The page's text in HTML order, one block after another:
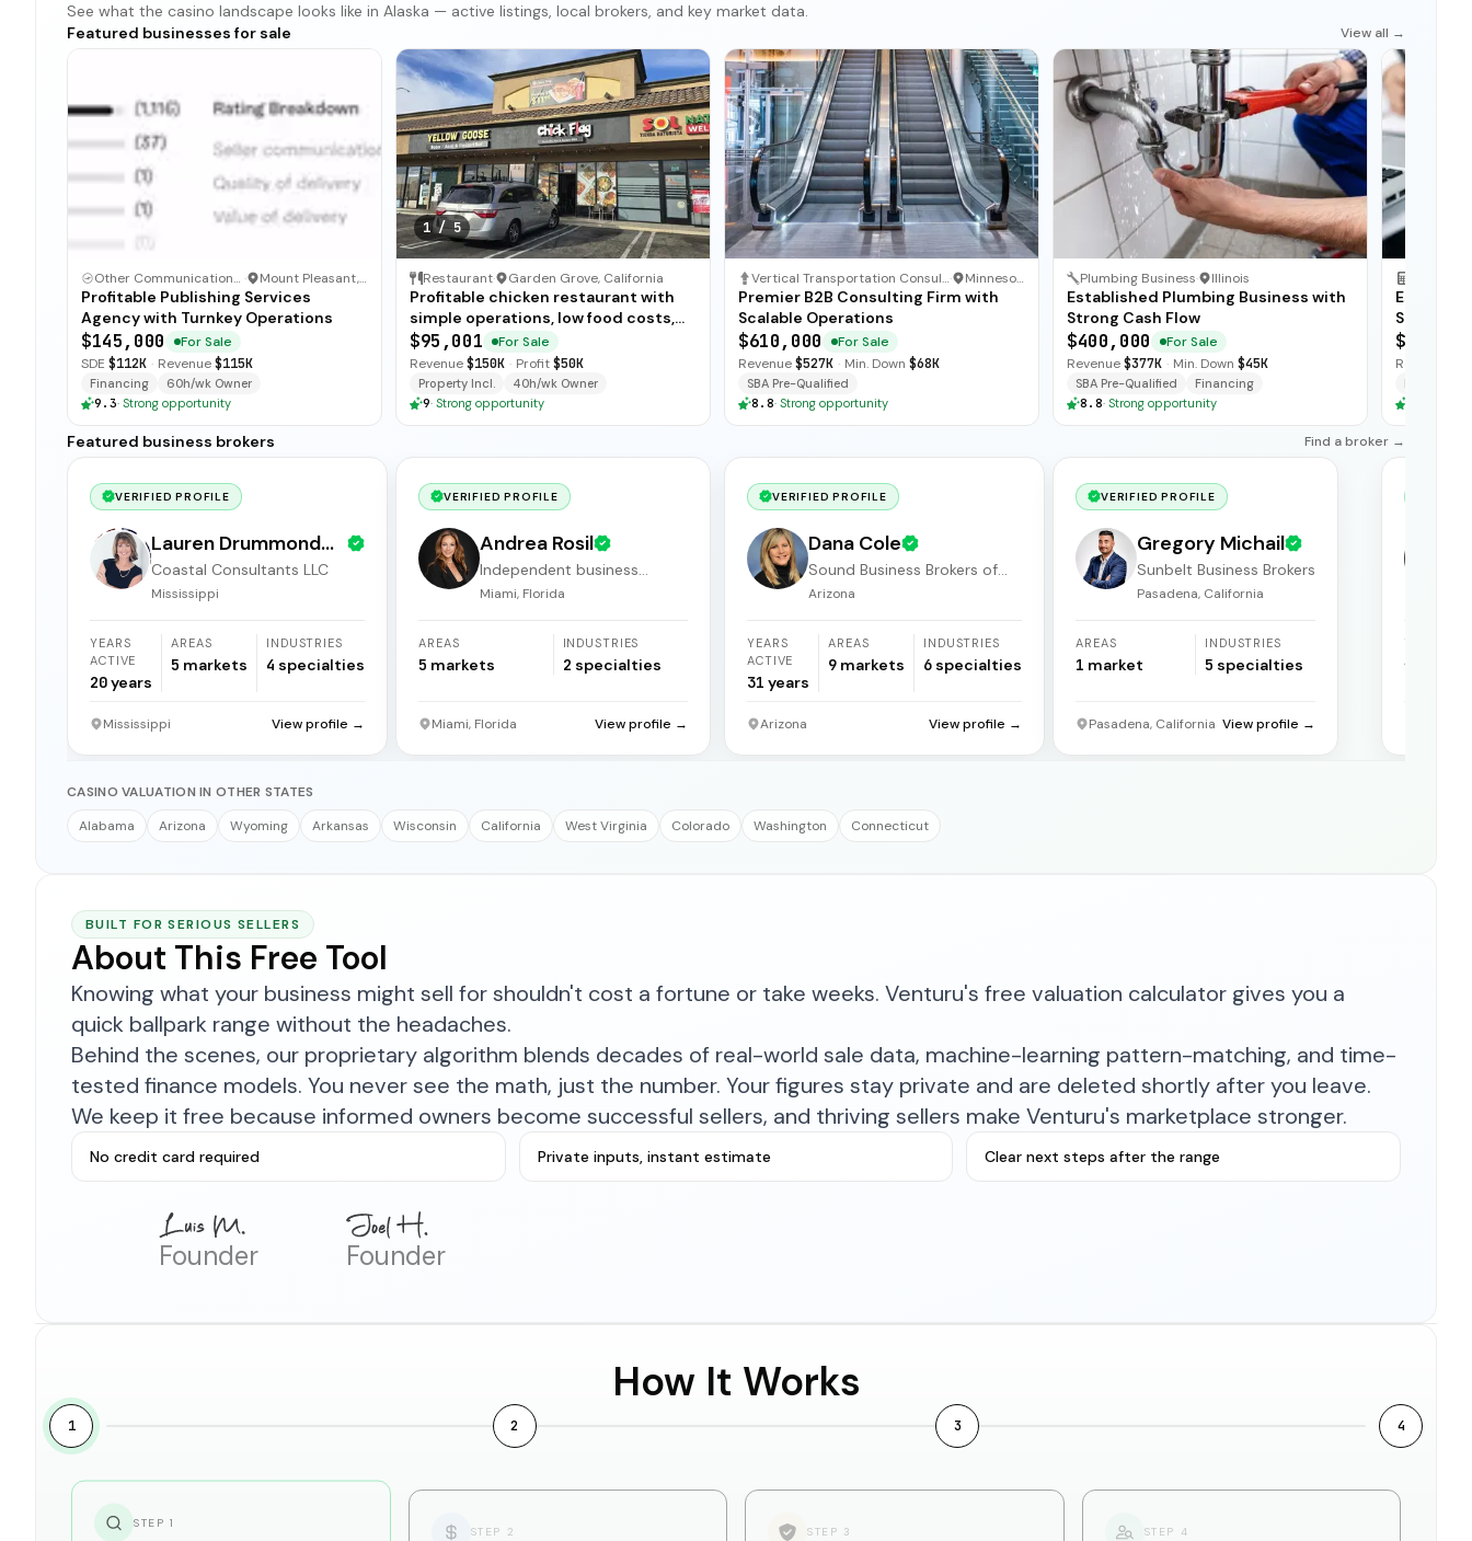
See what the casino landscape looks like in Alaska — active listings, local brokers, and key market data.
Featured businesses for sale
View all →
Other Communication and Media Business · Mount Pleasant, North Carolina
Profitable Publishing Services
Agency with Turnkey Operations
$145,000
For Sale
SDE $112K · Revenue$115K
Financing
60h/wk Owner
9.3· Strong opportunity
1/5
Restaurant· Garden Grove, California
Profitable chicken restaurant with
simple operations, low food costs,
and open-ended training — available
for immediate sale.
$95,001
For Sale
Revenue$150K · Profit$50K
Property Incl.
40h/wk Owner
9· Strong opportunity
Vertical Transportation Consulting· Minnesota
Premier B2B Consulting Firm with
Scalable Operations
$610,000
For Sale
Revenue$527K · Min. Down $68K
SBA Pre-Qualified
8.8· Strong opportunity
Plumbing Business· Illinois
Established Plumbing Business with
Strong Cash Flow
$400,000
For Sale
Revenue$377K · Min. Down $45K
SBA Pre-Qualified
Financing
8.8· Strong opportunity
Strong
Revenue
Featured business brokers Find a broker →
VERIFIED PROFILE
Lauren Drummond
Dale
Coastal Consultants LLC
Mississippi
YEARS
ACTIVE
20years
AREAS
5 markets
INDUSTRIES
4 specialties
Mississippi View profile →
VERIFIED PROFILE
Andrea Rosil
Independent business
broker
Miami, Florida
AREAS
5 markets
INDUSTRIES
2 specialties
Miami, Florida View profile →
VERIFIED PROFILE
Dana Cole
Sound Business Brokers of
Arizona
Arizona
YEARS
ACTIVE
31 years
AREAS
9 markets
INDUSTRIES
6 specialties
Arizona View profile →
VERIFIED PROFILE
Gregory Michail
Sunbelt Business Brokers
Pasadena, California
AREAS
1 market
INDUSTRIES
5 specialties
Pasadena, California View profile →
YEARS
CASINO VALUATION IN OTHER STATES
Alabama
Arizona Wyoming Arkansas Wisconsin California West Virginia Colorado Washington Connecticut
BUILT FOR SERIOUS SELLERS
About This Free Tool
Knowing what your business might sell for shouldn't cost a fortune or take weeks. Venturu's free valuation calculator gives you a
quick ballpark range without the headaches.
Behind the scenes, our proprietary algorithm blends decades of real-world sale data, machine-learning pattern-matching, and time-
tested finance models. You never see the math, just the number. Your figures stay private and are deleted shortly after you leave.
We keep it free because informed owners become successful sellers, and thriving sellers make Venturu's marketplace stronger.
No credit card required Private inputs, instant estimate Clear next steps after the range
Founder Founder
How It Works
1 2 3 4
STEP 1
STEP 2 STEP 3 STEP 4